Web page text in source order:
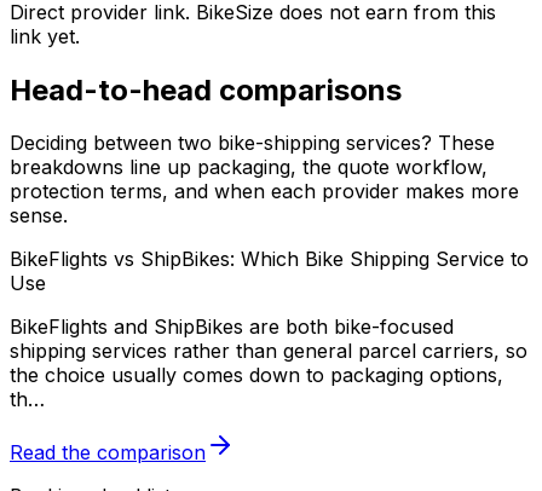
Direct provider link. BikeSize does not earn from this
link yet.
Head-to-head comparisons
Deciding between two bike-shipping services? These
breakdowns line up packaging, the quote workflow,
protection terms, and when each provider makes more
sense.
BikeFlights vs ShipBikes: Which Bike Shipping Service to
Use
BikeFlights and ShipBikes are both bike-focused
shipping services rather than general parcel carriers, so
the choice usually comes down to packaging options,
th…
Read the comparison